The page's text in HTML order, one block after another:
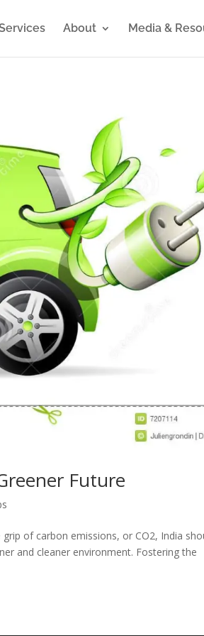
About Media &
Future
of carbon emissions, or CO2, India
and cleaner environment. Fostering the